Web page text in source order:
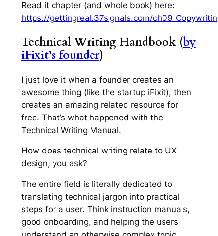
Read it chapter (and whole book) here:
https://gettingreal.37signals.com/
Technical Writing Handbook (by
iFixit’s founder)
I just love it when a founder creates an
awesome thing (like the startup iFixit), then
creates an amazing related resource for
free. That’s what happened with the
Technical Writing Manual.
How does technical writing relate to UX
design, you ask?
The entire field is literally dedicated to
translating technical jargon into practical
steps for a user. Think instruction manuals,
good onboarding, and helping the users